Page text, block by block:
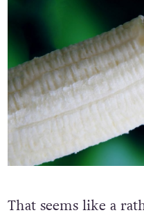
That seems like a